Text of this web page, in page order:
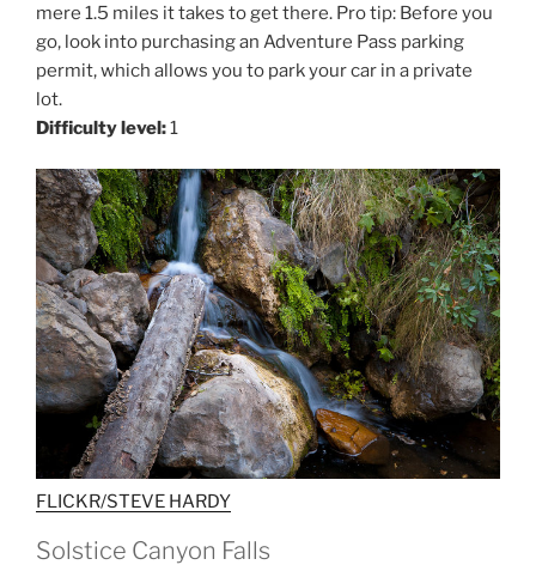
mere 1.5 miles it takes to get there. Pro tip: Before you
go, look into purchasing an Adventure Pass parking
permit, which allows you to park your car in a private
lot.
Difficulty level:1
FLICKR/STEVE HARDY
Solstice Canyon Falls